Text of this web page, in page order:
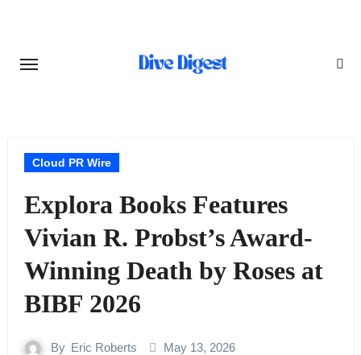
Cloud PR Wire
Explora Books Features
Vivian R. Probst’s Award-
Winning Death by Roses at
BIBF 2026
By Eric Roberts May 13, 2026